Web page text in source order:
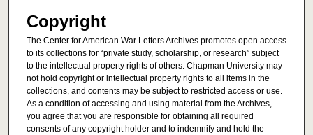
Copyright
The Center for American War Letters Archives promotes open access
to its collections for “private study, scholarship, or research” subject
to the intellectual property rights of others. Chapman University may
not hold copyright or intellectual property rights to all items in the
collections, and contents may be subject to restricted access or use.
As a condition of accessing and using material from the Archives,
you agree that you are responsible for obtaining all required
consents of any copyright holder and to indemnify and hold the